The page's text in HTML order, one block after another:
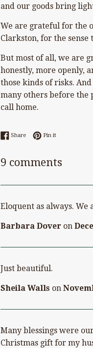
and our goods bring
We are grateful for the
Clarkston, for the
But most of all, we are
honestly, more openly,
those kinds of risks.
many others before the
call home.
ShareShare on Facebook
Pin itPin on
9 comments
Eloquent as always. We
Barbara Dover on
Just beautiful.
Sheila Walls on
Many blessings were
Christmas gift for my